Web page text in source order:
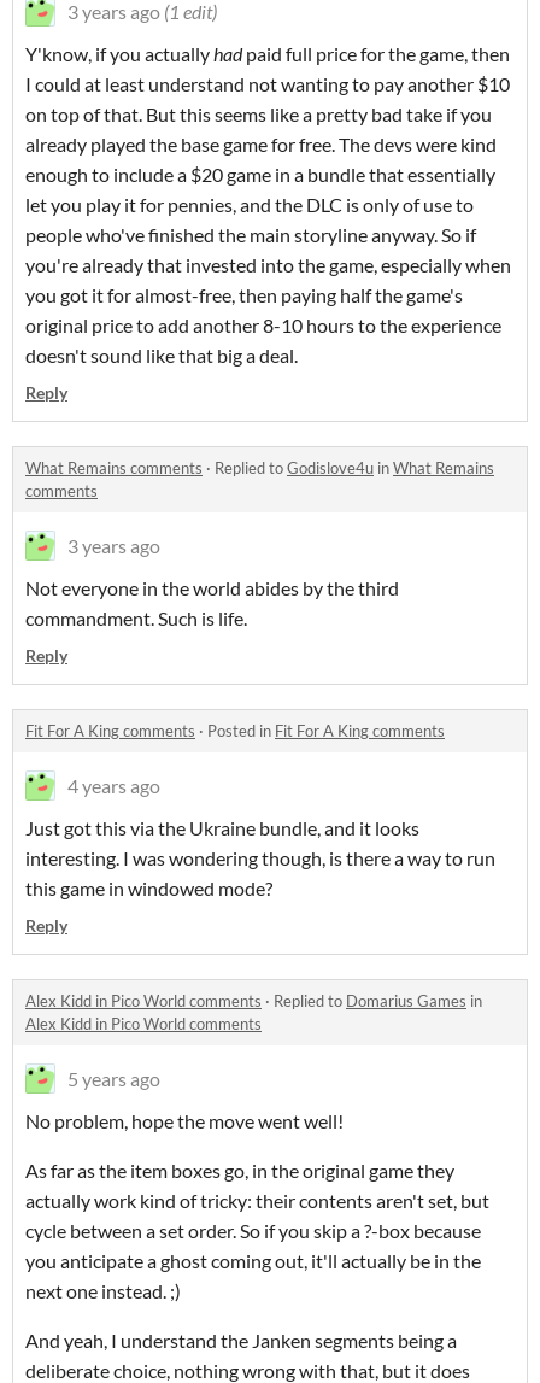
3 years ago (1 edit)
Y'know, if you actuallyhadpaid full price for the game, then
I could at least understand not wanting to pay another $10
on top of that. But this seems like a pretty bad take if you
already played the base game for free. The devs were kind
enough to include a $20 game in a bundle that essentially
let you play it for pennies, and the DLC is only of use to
people who've finished the main storyline anyway. So if
you're already that invested into the game, especially when
you got it for almost-free, then paying half the game's
original price to add another 8-10 hours to the experience
doesn't sound like that big a deal.
Reply
What Remains comments · Replied toGodislove4u inWhat Remains
comments
3 years ago
Not everyone in the world abides by the third
commandment. Such is life.
Reply
Fit For A King comments · Posted in Fit For A King comments
4 years ago
Just got this via the Ukraine bundle, and it looks
interesting. I was wondering though, is there a way to run
this game in windowed mode?
Reply
Alex Kidd in Pico World comments · Replied to Domarius Games in
Alex Kidd in Pico World comments
5 years ago
No problem, hope the move went well!
As far as the item boxes go, in the original game they
actually work kind of tricky: their contents aren't set, but
cycle between a set order. So if you skip a ?-box because
you anticipate a ghost coming out, it'll actually be in the
next one instead. ;)
And yeah, I understand the Janken segments being a
deliberate choice, nothing wrong with that, but it does